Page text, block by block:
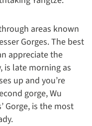
areas known
Gorges. The best
appreciate the
is late morning as
up and you’re
gorge, Wu
Gorge, is the most